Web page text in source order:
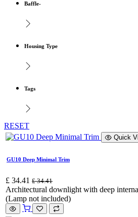
Baffle-
Housing Type
Tags
RESET
Quick
GU10 Deep Minimal Trim
£ 34.41 £34.41
Architectural downlight with deep
(Lamp not included)